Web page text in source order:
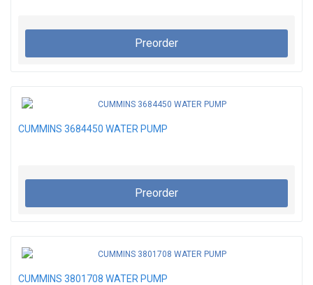
Preorder
CUMMINS 3684450 WATER PUMP
Preorder
CUMMINS 3801708 WATER PUMP